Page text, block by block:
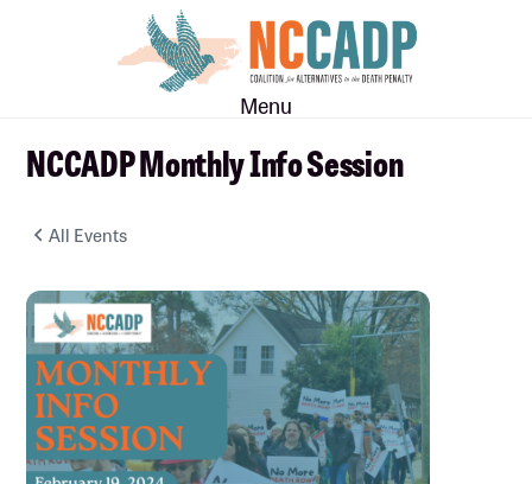
Menu
NCCADP Monthly Info Session
All Events